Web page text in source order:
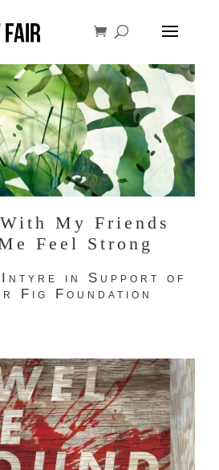
My Friends
Feel Strong
in Support of
Fig Foundation